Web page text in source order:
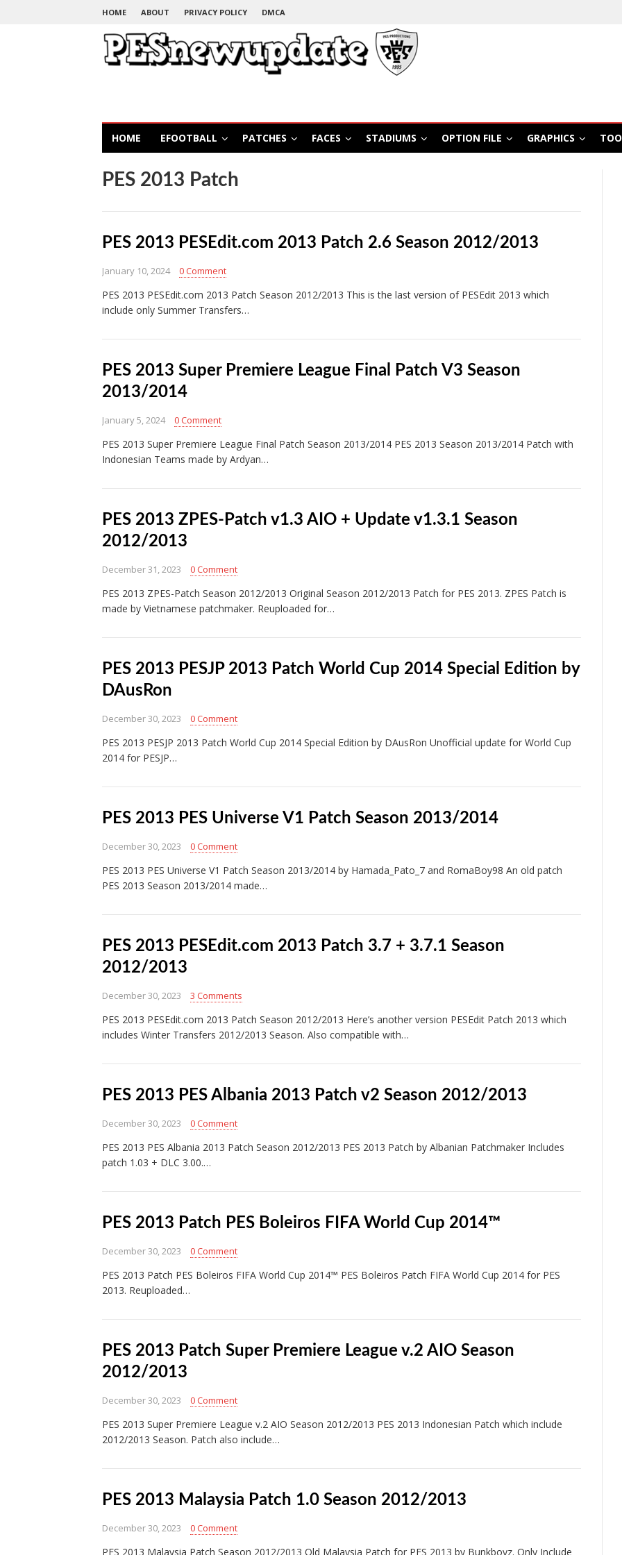
HOME ABOUT PRIVACY POLICY DMCA
HOME EFOOTBALL PATCHES FACES STADIUMS OPTION FILE GRAPHICS
PES 2013 Patch
PES 2013 PESEdit.com 2013 Patch 2.6 Season 2012/2013
January 10, 2024 0 Comment
PES 2013 PESEdit.com 2013 Patch Season 2012/2013 This is the last version of PESEdit 2013 which
include only Summer Transfers…
PES 2013 Super Premiere League Final Patch V3 Season
2013/2014
January 5, 2024 0 Comment
PES 2013 Super Premiere League Final Patch Season 2013/2014 PES 2013 Season 2013/2014 Patch with
Indonesian Teams made by Ardyan…
PES 2013 ZPES-Patch v1.3 AIO + Update v1.3.1 Season
2012/2013
December 31, 2023 0 Comment
PES 2013 ZPES-Patch Season 2012/2013 Original Season 2012/2013 Patch for PES 2013. ZPES Patch is
made by Vietnamese patchmaker. Reuploaded for…
PES 2013 PESJP 2013 Patch World Cup 2014 Special Edition by
DAusRon
December 30, 2023 0 Comment
PES 2013 PESJP 2013 Patch World Cup 2014 Special Edition by DAusRon Unofficial update for World Cup
2014 for PESJP…
PES 2013 PES Universe V1 Patch Season 2013/2014
December 30, 2023 0 Comment
PES 2013 PES Universe V1 Patch Season 2013/2014 by Hamada_Pato_7 and RomaBoy98 An old patch
PES 2013 Season 2013/2014 made…
PES 2013 PESEdit.com 2013 Patch 3.7 + 3.7.1 Season
2012/2013
December 30, 2023 3 Comments
PES 2013 PESEdit.com 2013 Patch Season 2012/2013 Here’s another version PESEdit Patch 2013 which
includes Winter Transfers 2012/2013 Season. Also compatible with…
PES 2013 PES Albania 2013 Patch v2 Season 2012/2013
December 30, 2023 0 Comment
PES 2013 PES Albania 2013 Patch Season 2012/2013 PES 2013 Patch by Albanian Patchmaker Includes
patch 1.03 + DLC 3.00.…
PES 2013 Patch PES Boleiros FIFA World Cup 2014™
December 30, 2023 0 Comment
PES 2013 Patch PES Boleiros FIFA World Cup 2014™ PES Boleiros Patch FIFA World Cup 2014 for PES
2013. Reuploaded…
PES 2013 Patch Super Premiere League v.2 AIO Season
2012/2013
December 30, 2023 0 Comment
PES 2013 Super Premiere League v.2 AIO Season 2012/2013 PES 2013 Indonesian Patch which include
2012/2013 Season. Patch also include…
PES 2013 Malaysia Patch 1.0 Season 2012/2013
December 30, 2023 0 Comment
PES 2013 Malaysia Patch Season 2012/2013 Old Malaysia Patch for PES 2013 by Bunkboyz. Only Include